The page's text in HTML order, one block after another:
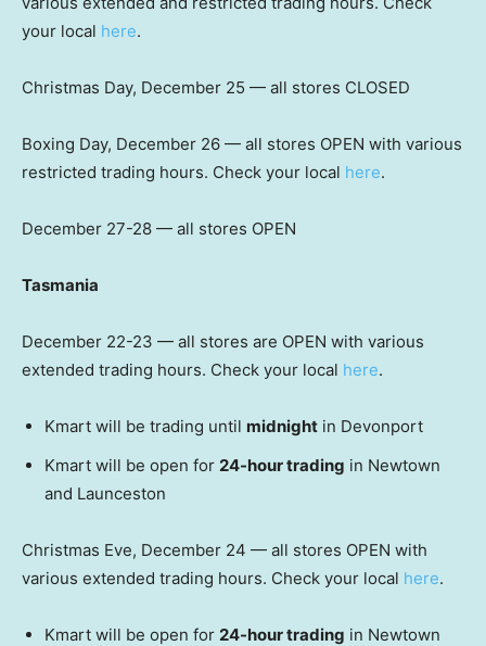
your local here.
Christmas Day, December 25 — all stores CLOSED
Boxing Day, December 26 — all stores OPEN with various
restricted trading hours. Check your local here.
December 27-28 — all stores OPEN
Tasmania
December 22-23 — all stores are OPEN with various
extended trading hours. Check your local here.
Kmart will be trading until midnight in Devonport
Kmart will be open for 24-hour trading in Newtown
and Launceston
Christmas Eve, December 24 — all stores OPEN with
various extended trading hours. Check your local here.
Kmart will be open for 24-hour trading in Newtown